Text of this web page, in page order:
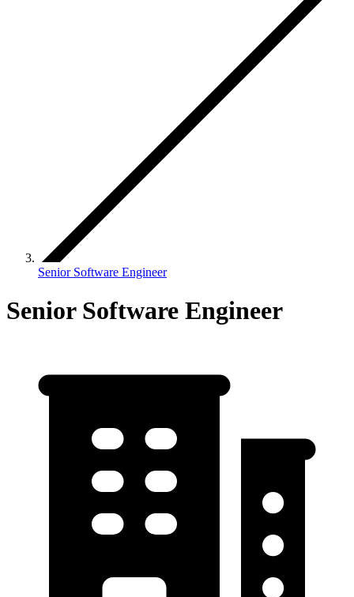
Senior Software Engineer
Senior Software Engineer